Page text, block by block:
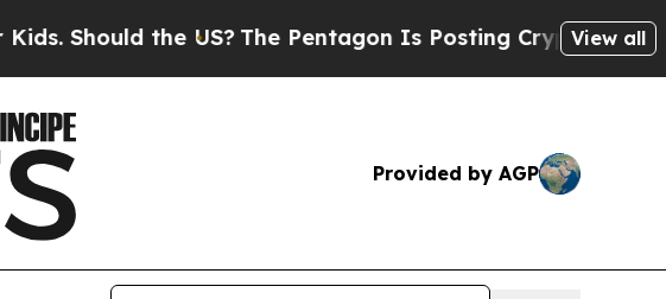
the US? The Pentagon Is Posting Cryptic BiblicalView all
Provided by AGP